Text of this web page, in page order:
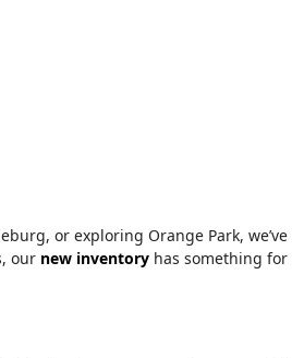
or exploring Orange Park, we’ve
our new inventory has something for